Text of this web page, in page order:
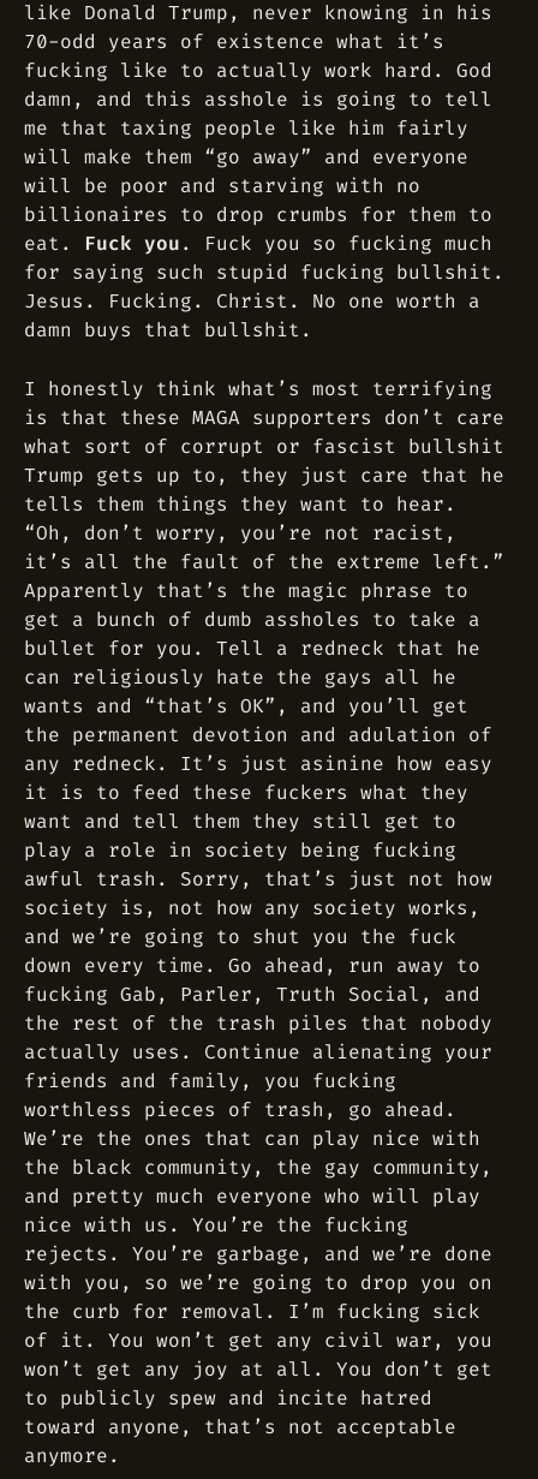
like Donald Trump, never knowing in his
70-odd years of existence what it’s
fucking like to actually work hard. God
damn, and this asshole is going to tell
me that taxing people like him fairly
will make them “go away” and everyone
will be poor and starving with no
billionaires to drop crumbs for them to
eat. Fuck you. Fuck you so fucking much
for saying such stupid fucking bullshit.
Jesus. Fucking. Christ. No one worth a
damn buys that bullshit.
I honestly think what’s most terrifying
is that these MAGA supporters don’t care
what sort of corrupt or fascist bullshit
Trump gets up to, they just care that he
tells them things they want to hear.
“Oh, don’t worry, you’re not racist,
it’s all the fault of the extreme left.”
Apparently that’s the magic phrase to
get a bunch of dumb assholes to take a
bullet for you. Tell a redneck that he
can religiously hate the gays all he
wants and “that’s OK”, and you’ll get
the permanent devotion and adulation of
any redneck. It’s just asinine how easy
it is to feed these fuckers what they
want and tell them they still get to
play a role in society being fucking
awful trash. Sorry, that’s just not how
society is, not how any society works,
and we’re going to shut you the fuck
down every time. Go ahead, run away to
fucking Gab, Parler, Truth Social, and
the rest of the trash piles that nobody
actually uses. Continue alienating your
friends and family, you fucking
worthless pieces of trash, go ahead.
We’re the ones that can play nice with
the black community, the gay community,
and pretty much everyone who will play
nice with us. You’re the fucking
rejects. You’re garbage, and we’re done
with you, so we’re going to drop you on
the curb for removal. I’m fucking sick
of it. You won’t get any civil war, you
won’t get any joy at all. You don’t get
to publicly spew and incite hatred
toward anyone, that’s not acceptable
anymore.